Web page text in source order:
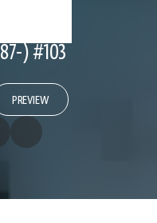
) #103
PREVIEW